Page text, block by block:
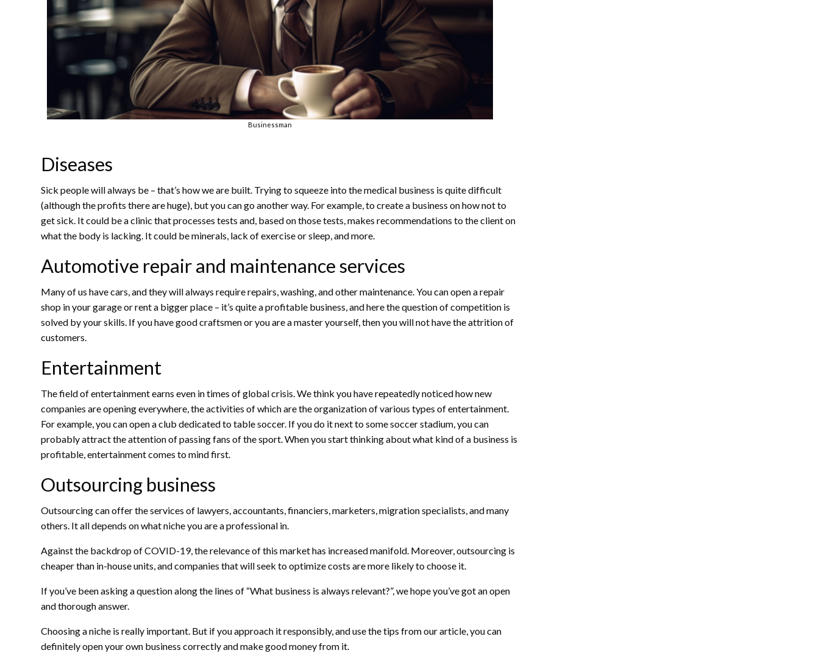
Businessman
Diseases
Sick people will always be – that’s how we are built. Trying to squeeze into the medical business is quite difficult
(although the profits there are huge), but you can go another way. For example, to create a business on how not to
get sick. It could be a clinic that processes tests and, based on those tests, makes recommendations to the client on
what the body is lacking. It could be minerals, lack of exercise or sleep, and more.
Automotive repair and maintenance services
Many of us have cars, and they will always require repairs, washing, and other maintenance. You can open a repair
shop in your garage or rent a bigger place – it’s quite a profitable business, and here the question of competition is
solved by your skills. If you have good craftsmen or you are a master yourself, then you will not have the attrition of
customers.
Entertainment
The field of entertainment earns even in times of global crisis. We think you have repeatedly noticed how new
companies are opening everywhere, the activities of which are the organization of various types of entertainment.
For example, you can open a club dedicated to table soccer. If you do it next to some soccer stadium, you can
probably attract the attention of passing fans of the sport. When you start thinking about what kind of a business is
profitable, entertainment comes to mind first.
Outsourcing business
Outsourcing can offer the services of lawyers, accountants, financiers, marketers, migration specialists, and many
others. It all depends on what niche you are a professional in.
Against the backdrop of COVID-19, the relevance of this market has increased manifold. Moreover, outsourcing is
cheaper than in-house units, and companies that will seek to optimize costs are more likely to choose it.
If you’ve been asking a question along the lines of “What business is always relevant?”, we hope you’ve got an open
and thorough answer.
Choosing a niche is really important. But if you approach it responsibly, and use the tips from our article, you can
definitely open your own business correctly and make good money from it.